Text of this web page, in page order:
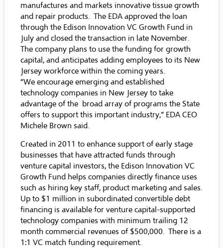
manufactures and markets innovative tissue growth
and repair products. The EDA approved the loan
through the Edison Innovation VC Growth Fund in
July and closed the transaction in late November.
The company plans to use the funding for growth
capital, and anticipates adding employees to its New
Jersey workforce within the coming years.
“We encourage emerging and established
technology companies in New Jersey to take
advantage of the broad array of programs the State
offers to support this important industry,” EDA CEO
Michele Brown said.
Created in 2011 to enhance support of early stage
businesses that have attracted funds through
venture capital investors, the Edison Innovation VC
Growth Fund helps companies directly finance uses
such as hiring key staff, product marketing and sales.
Up to $1 million in subordinated convertible debt
financing is available for venture capital-supported
technology companies with minimum trailing 12
month commercial revenues of $500,000. There is a
1:1 VC match funding requirement.